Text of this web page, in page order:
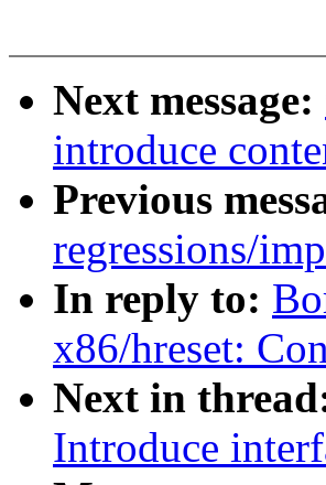
Next message:
introduce
Previous
regressions/
In reply to:
x86/hreset:
Next in
Introduce